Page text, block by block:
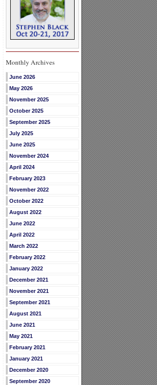
Monthly Archives
June 2026
May 2026
November 2025
October 2025
September 2025
July 2025
June 2025
November 2024
April 2024
February 2023
November 2022
October 2022
August 2022
June 2022
April 2022
March 2022
February 2022
January 2022
December 2021
November 2021
September 2021
August 2021
June 2021
May 2021
February 2021
January 2021
December 2020
September 2020